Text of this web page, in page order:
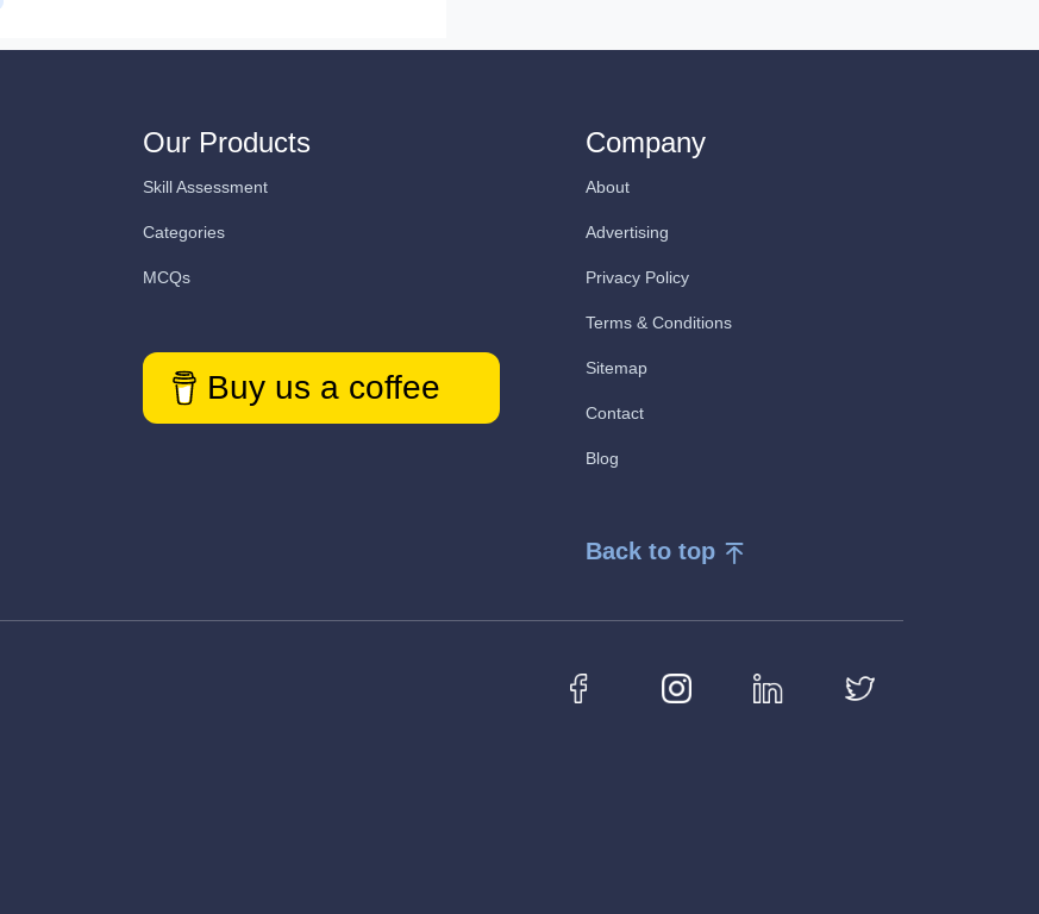
Our Products
Skill Assessment
Categories
MCQs
Buy us a coffee
Company
About
Advertising
Privacy Policy
Terms & Conditions
Sitemap
Contact
Blog
Back to top